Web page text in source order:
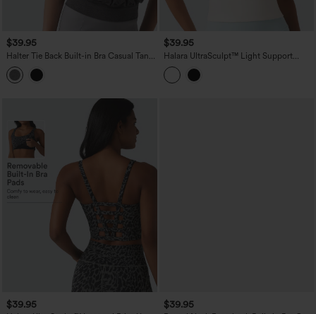
$39.95
Halter Tie Back Built-in Bra Casual Tank
Top
$39.95
Halara UltraSculpt™ Light Support
Molded Cups Push-Up Yoga Tank Top
$39.95 $39.95